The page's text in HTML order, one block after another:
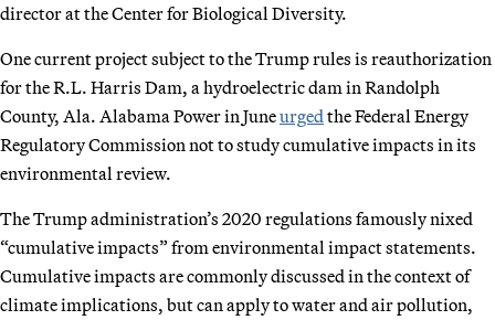
director at the Center for Biological Diversity.
One current project subject to the Trump rules is reauthorization
for the R.L. Harris Dam, a hydroelectric dam in Randolph
County, Ala. Alabama Power in Juneurged the Federal Energy
Regulatory Commission not to study cumulative impacts in its
environmental review.
The Trump administration’s 2020 regulations famously nixed
“cumulative impacts” from environmental impact statements.
Cumulative impacts are commonly discussed in the context of
climate implications, but can apply to water and air pollution,